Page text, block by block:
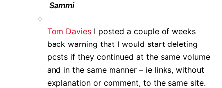
Sammi
Tom Davies I posted a couple of weeks
back warning that I would start deleting
posts if they continued at the same volume
and in the same manner – ie links, without
explanation or comment, to the same site.